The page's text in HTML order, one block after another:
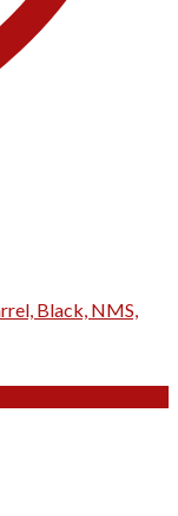
Black, NMS,